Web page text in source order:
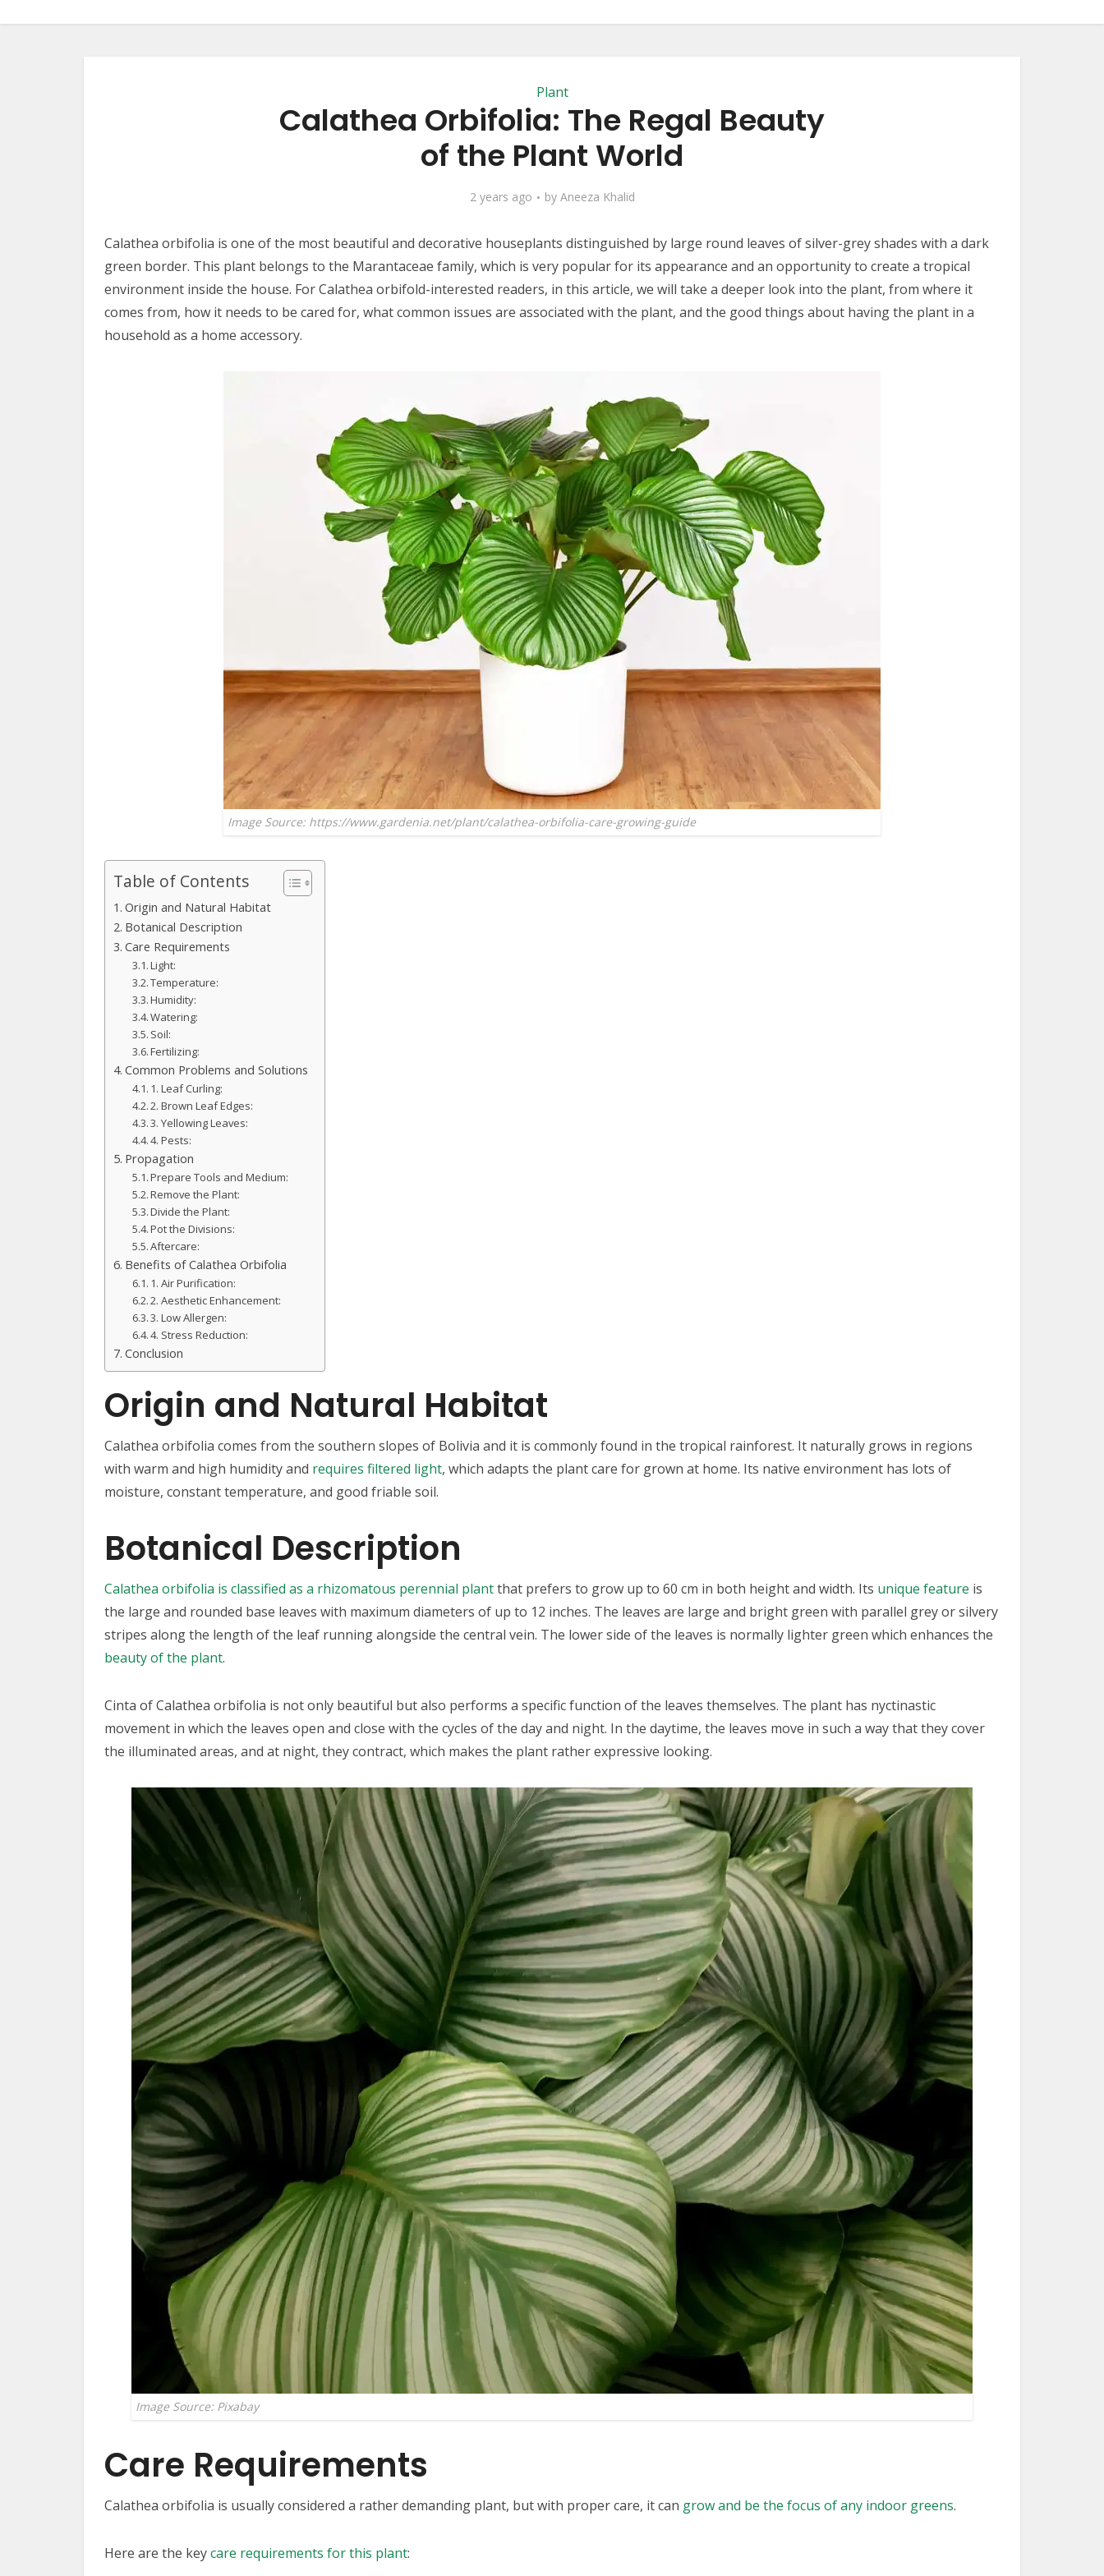
Plant
Calathea Orbifolia: The Regal Beauty
of the Plant World
2 years ago by Aneeza Khalid
Calathea orbifolia is one of the most beautiful and decorative houseplants distinguished by large round leaves of silver-grey shades with a dark
green border. This plant belongs to the Marantaceae family, which is very popular for its appearance and an opportunity to create a tropical
environment inside the house. For Calathea orbifold-interested readers, in this article, we will take a deeper look into the plant, from where it
comes from, how it needs to be cared for, what common issues are associated with the plant, and the good things about having the plant in a
household as a home accessory.
Image Source: https://www.gardenia.net/plant/calathea-orbifolia-care-growing-guide
Table of Contents
Origin and Natural Habitat
Botanical Description
Care Requirements
Light:
Temperature:
Humidity:
Watering:
Soil:
Fertilizing:
Common Problems and Solutions
1. Leaf Curling:
2. Brown Leaf Edges:
3. Yellowing Leaves:
4. Pests:
Propagation
Prepare Tools and Medium:
Remove the Plant:
Divide the Plant:
Pot the Divisions:
Aftercare:
Benefits of Calathea Orbifolia
1. Air Purification:
2. Aesthetic Enhancement:
3. Low Allergen:
4. Stress Reduction:
Conclusion
Origin and Natural Habitat
Calathea orbifolia comes from the southern slopes of Bolivia and it is commonly found in the tropical rainforest. It naturally grows in regions
with warm and high humidity and requires filtered light, which adapts the plant care for grown at home. Its native environment has lots of
moisture, constant temperature, and good friable soil.
Botanical Description
Calathea orbifolia is classified as a rhizomatous perennial plantthat prefers to grow up to 60 cm in both height and width. Its unique feature is
the large and rounded base leaves with maximum diameters of up to 12 inches. The leaves are large and bright green with parallel grey or silvery
stripes along the length of the leaf running alongside the central vein. The lower side of the leaves is normally lighter green which enhances the
beauty of the plant.
Cinta of Calathea orbifolia is not only beautiful but also performs a specific function of the leaves themselves. The plant has nyctinastic
movement in which the leaves open and close with the cycles of the day and night. In the daytime, the leaves move in such a way that they cover
the illuminated areas, and at night, they contract, which makes the plant rather expressive looking.
Image Source: Pixabay
Care Requirements
Calathea orbifolia is usually considered a rather demanding plant, but with proper care, it can grow and be the focus of any indoor greens.
Here are the keycare requirements for this plant: